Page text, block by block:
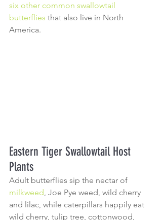
six other common swallowtail
butterflies that also live in North
America.
Eastern Tiger Swallowtail Host
Plants
Adult butterflies sip the nectar of
milkweed, Joe Pye weed, wild cherry
and lilac, while caterpillars happily eat
wild cherry, tulip tree, cottonwood,